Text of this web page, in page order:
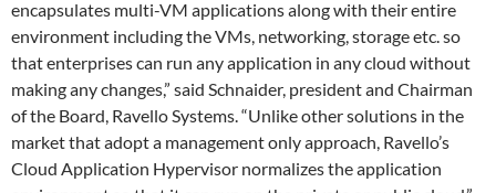
encapsulates multi-VM applications along with their entire
environment including the VMs, networking, storage etc. so
that enterprises can run any application in any cloud without
making any changes,” said Schnaider, president and Chairman
of the Board, Ravello Systems. “Unlike other solutions in the
market that adopt a management only approach, Ravello’s
Cloud Application Hypervisor normalizes the application